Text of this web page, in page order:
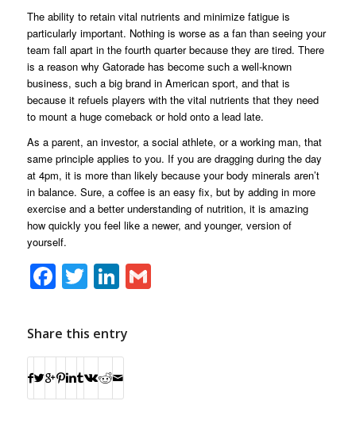
The ability to retain vital nutrients and minimize fatigue is
particularly important. Nothing is worse as a fan than seeing your
team fall apart in the fourth quarter because they are tired. There
is a reason why Gatorade has become such a well-known
business, such a big brand in American sport, and that is
because it refuels players with the vital nutrients that they need
to mount a huge comeback or hold onto a lead late.
As a parent, an investor, a social athlete, or a working man, that
same principle applies to you. If you are dragging during the day
at 4pm, it is more than likely because your body minerals aren’t
in balance. Sure, a coffee is an easy fix, but by adding in more
exercise and a better understanding of nutrition, it is amazing
how quickly you feel like a newer, and younger, version of
yourself.
Facebook
TwitterLinkedIn
Gmail
Share this entry